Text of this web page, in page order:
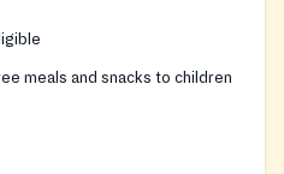
on the Parkside
Terrace
providing free, ready-to-
weekdays throughout the
meals and snacks to children